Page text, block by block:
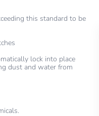
this standard to be
lock into place
dust and water from